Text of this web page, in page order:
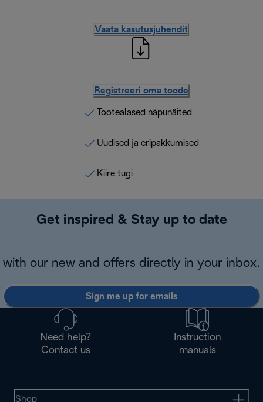
Vaata kasutusjuhendit
Registreeri oma toode
Tootealased näpunäited
Uudised ja eripakkumised
Kiire tugi
Get inspired & Stay up to date
with our new and offers directly in your inbox.
Sign me up for emails
Need help?
Contact us
Instruction
manuals
Shop